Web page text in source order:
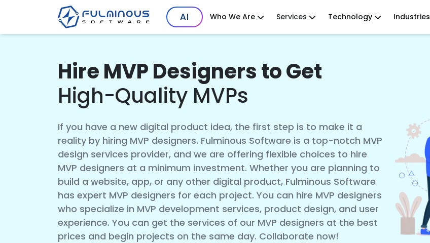
AI Who We Are Services Technology Industries
Hire MVP Designers to Get
High-Quality MVPs
If you have a new digital product idea, the first step is to make it a
reality by hiring MVP designers. Fulminous Software is a top-notch MVP
design services provider, and we are offering flexible choices to hire
MVP designers at a minimum investment. Whether you are planning to
build a website, app, or any other digital product, Fulminous Software
has expert MVP designers for each project. You can hire MVP designers
who specialize in MVP development services, product design, and user
experience. You can get the services of our MVP designers at the best
prices and begin projects on the same day. Collaborate now!